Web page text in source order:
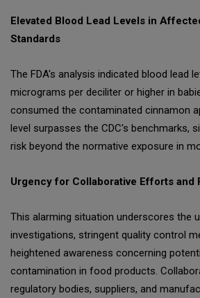
Elevated Blood Lead Levels in
Standards
The FDA's analysis indicated blood lead
micrograms per deciliter or higher in
consumed the contaminated cinnamon
level surpasses the CDC's benchmarks,
risk beyond the normative exposure in
Urgency for Collaborative Efforts and
This alarming situation underscores the
investigations, stringent quality control
heightened awareness concerning
contamination in food products.
regulatory bodies, suppliers, and